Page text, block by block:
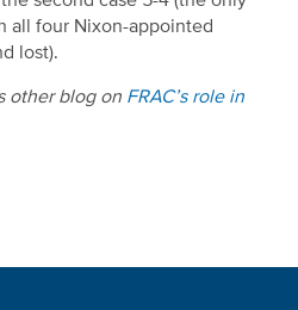
all four Nixon-appointed
lost).
other blog on FRAC’s role in